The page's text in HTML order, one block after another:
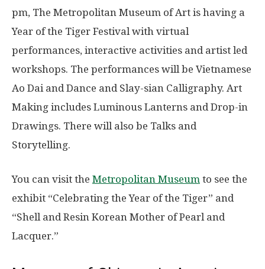
pm, The Metropolitan Museum of Art is having a
Year of the Tiger Festival with virtual
performances, interactive activities and artist led
workshops. The performances will be Vietnamese
Ao Dai and Dance and Slay-sian Calligraphy. Art
Making includes Luminous Lanterns and Drop-in
Drawings. There will also be Talks and
Storytelling.
You can visit the Metropolitan Museum to see the
exhibit “Celebrating the Year of the Tiger” and
“Shell and Resin Korean Mother of Pearl and
Lacquer.”